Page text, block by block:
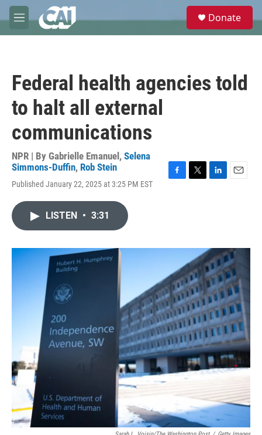
Skip to main content
M
e
e
Donate
Federal health agencies told
to halt all external
communications
NPR | By Gabrielle Emanuel , Selena
Simmons-Duffin, Rob Stein
Published January 22, 2025 at 3:25 PM EST
o
r
I
n
LISTEN • 3:31